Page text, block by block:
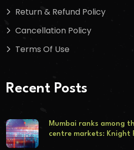
Return & Refund Policy
Cancellation Policy
Terms Of Use
Recent Posts
Mumbai ranks among
centre markets: Knight